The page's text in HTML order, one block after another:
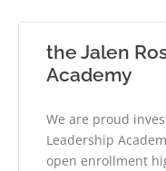
the Jalen
Academy
We are proud
Leadership
open enrollment